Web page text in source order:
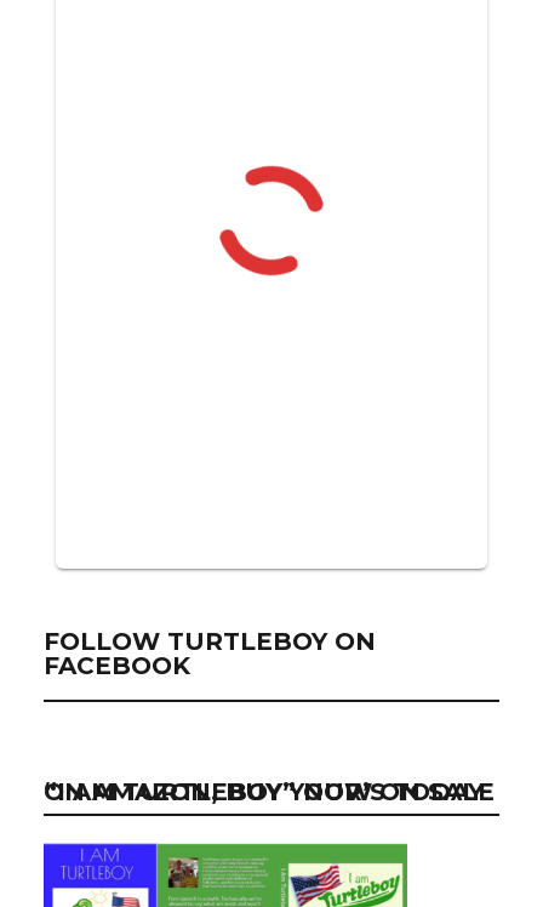
FOLLOW TURTLEBOY ON
FACEBOOK
“I AM TURTLEBOY” NOW ON SALE ON AMAZON, BUY YOUR’S TODAY